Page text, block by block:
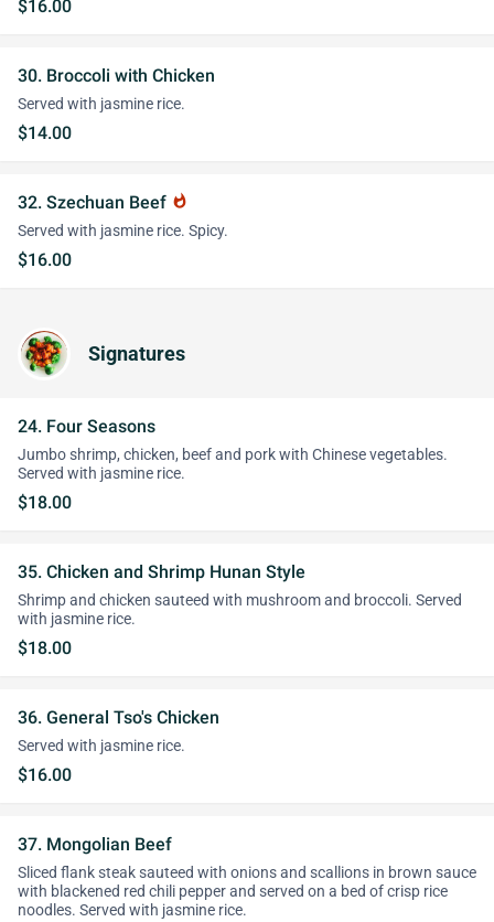
$16.00
30. Broccoli with Chicken
Served with jasmine rice.
$14.00
32. Szechuan Beef whatshot
Served with jasmine rice. Spicy.
$16.00
Signatures
24. Four Seasons
Jumbo shrimp, chicken, beef and pork with Chinese vegetables.
Served with jasmine rice.
$18.00
35. Chicken and Shrimp Hunan Style
Shrimp and chicken sauteed with mushroom and broccoli. Served
with jasmine rice.
$18.00
36. General Tso's Chicken
Served with jasmine rice.
$16.00
37. Mongolian Beef
Sliced flank steak sauteed with onions and scallions in brown sauce
with blackened red chili pepper and served on a bed of crisp rice
noodles. Served with jasmine rice.